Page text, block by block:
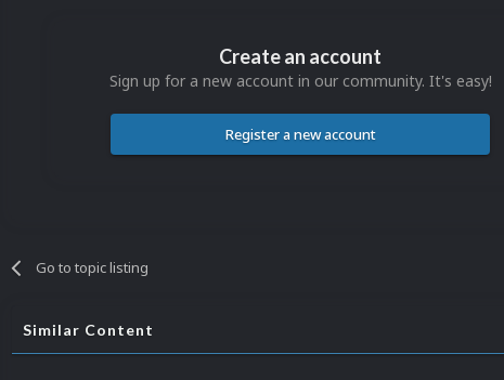
Create an account
Sign up for a new account in our community. It's easy!
Register a new account
Go to topic listing
Similar Content